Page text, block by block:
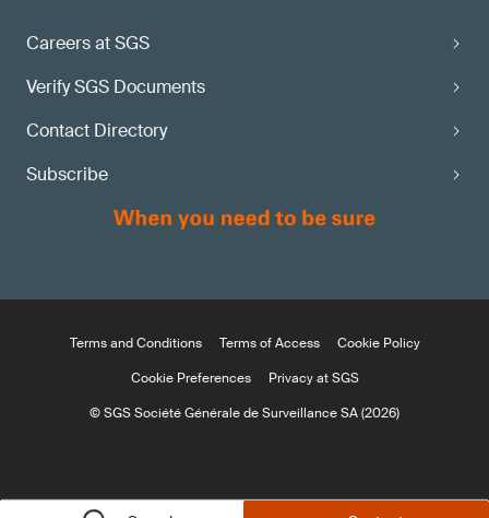
Careers at SGS
Verify SGS Documents
Contact Directory
Subscribe
Terms and Conditions Terms of Access
Cookie Policy
Cookie Preferences
Privacy at SGS
© SGS Société Générale de Surveillance SA (2026)